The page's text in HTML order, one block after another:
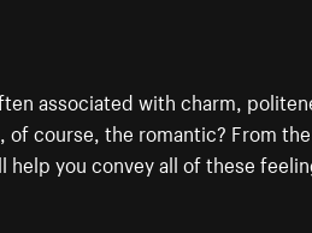
associated with charm,
course, the romantic? From
you convey all of these